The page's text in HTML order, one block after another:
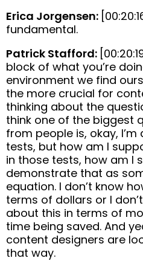
Erica Jorgensen:
fundamental.
Patrick Stafford:
block of what you’re
environment we find
the more crucial for
thinking about the
think one of the biggest
from people is, okay,
tests, but how am I
in those tests, how am I
demonstrate that as
equation. I don’t know
terms of dollars or I
about this in terms of
time being saved. And
content designers are
that way.